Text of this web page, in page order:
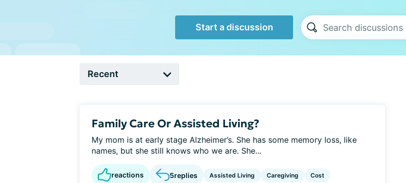
Start a discussion
Family Care Or Assisted Living?
My mom is at early stage Alzheimer’s. She has some memory loss, like
names, but she still knows who we are. She...
reactions 5replies Assisted Living Caregiving Cost